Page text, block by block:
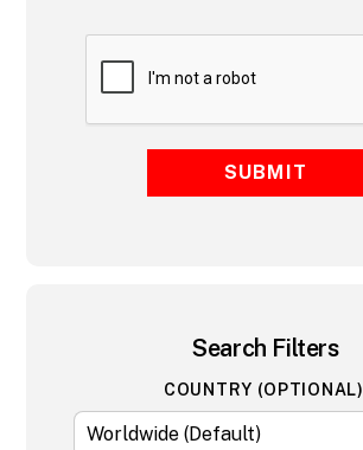
SUBMIT
Search Filters
COUNTRY (OPTIONAL)